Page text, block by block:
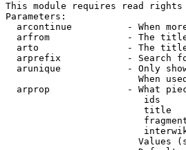
This module requires read rights
Parameters:
arcontinue          - When
arfrom              - The
arto                - The
arprefix            - Search
arunique            - Only
When
arprop              - What
ids
title
Values